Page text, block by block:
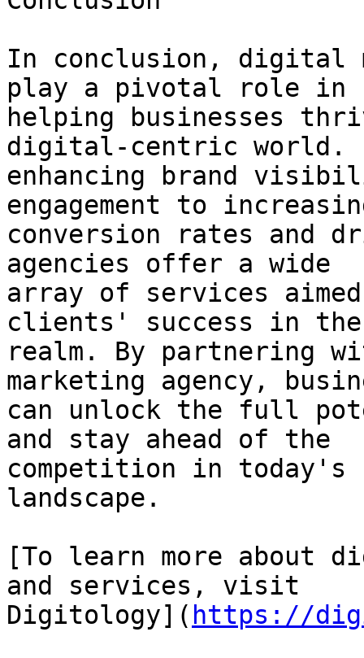
In conclusion, digital
play a pivotal role in
helping businesses
digital-centric world.
enhancing brand
engagement to
conversion rates and
agencies offer a wide
array of services
clients' success in
realm. By partnering
marketing agency,
can unlock the full
and stay ahead of the
competition in
landscape.
[To learn more about
and services, visit
Digitology]( https://